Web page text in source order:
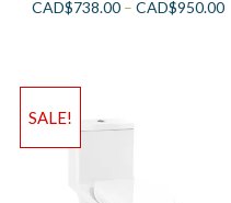
CAD$738.00– CAD$950.00
SALE!